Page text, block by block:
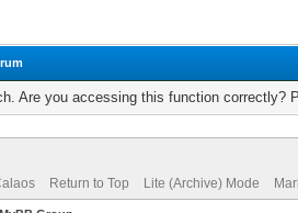
Are you accessing this function correctly?
Return to Top Lite (Archive) Mode